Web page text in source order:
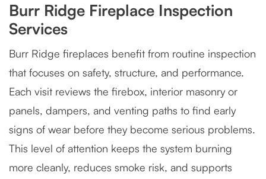
Burr Ridge Fireplace Inspection
Services
Burr Ridge fireplaces benefit from routine inspection
that focuses on safety, structure, and performance.
Each visit reviews the firebox, interior masonry or
panels, dampers, and venting paths to find early
signs of wear before they become serious problems.
This level of attention keeps the system burning
more cleanly, reduces smoke risk, and supports